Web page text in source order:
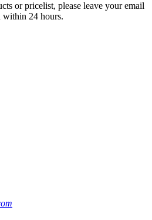
or pricelist, please leave your email
within 24 hours.